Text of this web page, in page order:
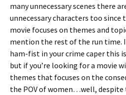
many unnecessary scenes there
unnecessary characters too
movie focuses on themes and
mention the rest of the run time.
ham-fist in your crime caper this
but if you’re looking for a movie
themes that focuses on the
the POV of women…well,